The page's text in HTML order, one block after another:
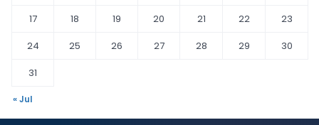
17
18 19 20 21 22
23
24
25 26 27 28 29
30
31
« Jul